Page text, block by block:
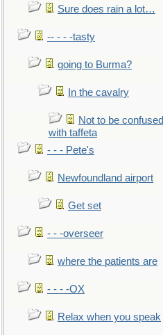
Sure does rain a lot…
-- - - -tasty
going to Burma?
In the cavalry
Not to be confused
with taffeta
- - - Pete's
Newfoundland airport
Get set
- - -overseer
where the patients are
- - - -OX
Relax when you speak